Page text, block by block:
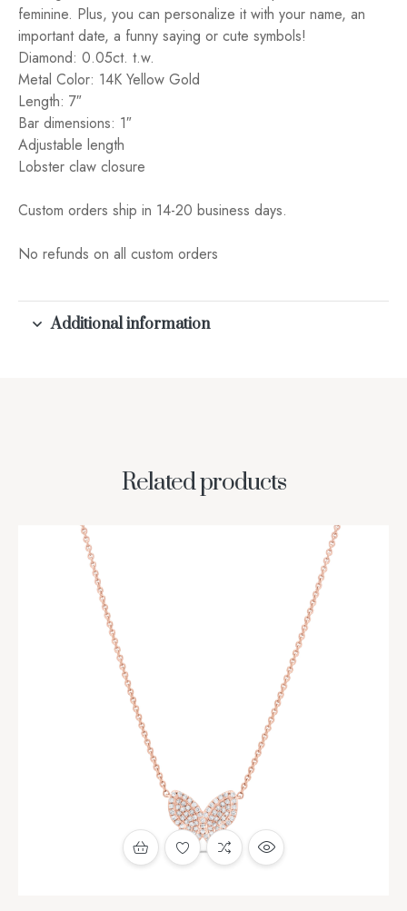
feminine. Plus, you can personalize it with your name, an
important date, a funny saying or cute symbols!
Diamond: 0.05ct. t.w.
Metal Color: 14K Yellow Gold
Length: 7″
Bar dimensions: 1″
Adjustable length
Lobster claw closure
Custom orders ship in 14-20 business days.
No refunds on all custom orders
Additional information
Related products